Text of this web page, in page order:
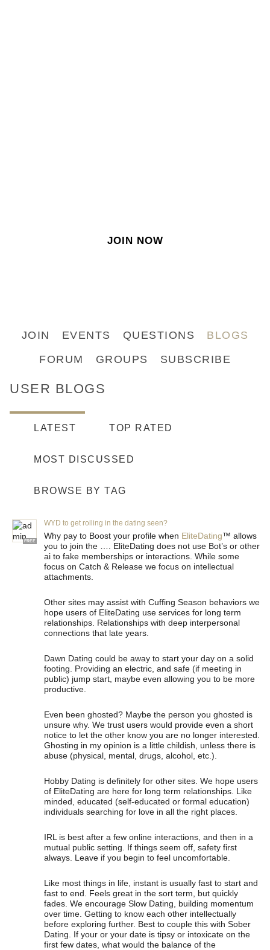
JOIN NOW
JOIN EVENTS QUESTIONS
BLOGS
FORUM
GROUPS SUBSCRIBE
USER BLOGS
LATEST TOP RATED
MOST DISCUSSED
BROWSE BY TAG
FREE
WYD to get rolling in the dating seen?
Why pay to Boost your profile when EliteDating™ allows
you to join the …. EliteDating does not use Bot’s or other
ai to fake memberships or interactions. While some
focus on Catch & Release we focus on intellectual
attachments.
Other sites may assist with Cuffing Season behaviors we
hope users of EliteDating use services for long term
relationships. Relationships with deep interpersonal
connections that late years.
Dawn Dating could be away to start your day on a solid
footing. Providing an electric, and safe (if meeting in
public) jump start, maybe even allowing you to be more
productive.
Even been ghosted? Maybe the person you ghosted is
unsure why. We trust users would provide even a short
notice to let the other know you are no longer interested.
Ghosting in my opinion is a little childish, unless there is
abuse (physical, mental, drugs, alcohol, etc.).
Hobby Dating is definitely for other sites. We hope users
of EliteDating are here for long term relationships. Like
minded, educated (self-educated or formal education)
individuals searching for love in all the right places.
IRL is best after a few online interactions, and then in a
mutual public setting. If things seem off, safety first
always. Leave if you begin to feel uncomfortable.
Like most things in life, instant is usually fast to start and
fast to end. Feels great in the sort term, but quickly
fades. We encourage Slow Dating, building momentum
over time. Getting to know each other intellectually
before exploring further. Best to couple this with Sober
Dating. If your or your date is tipsy or intoxicate on the
first few dates, what would the balance of the